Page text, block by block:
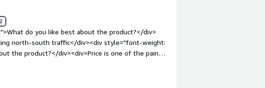
High availability with grace functionality.</div>
do you like best about the product?</div>
north-south traffic</div><div style="font-weight:
the product?</div><div>Price is one of the pain
style="font-weight: bold;margin-top:1em;">What